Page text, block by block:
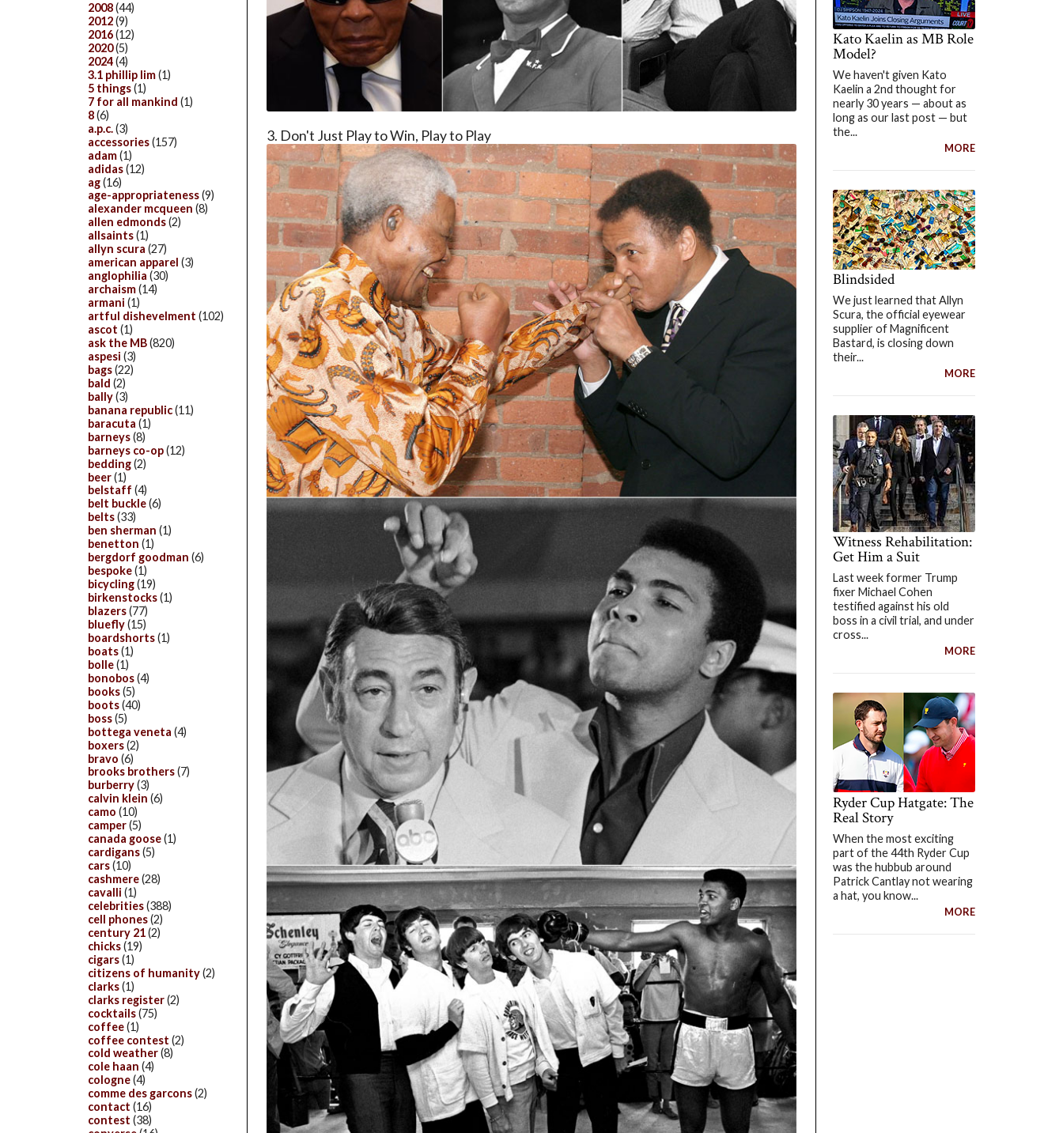
3. Don't Just Play to Win, Play to Play
Kato Kaelin as MB Role
Model?
We haven't given Kato
Kaelin a 2nd thought for
nearly 30 years — about as
long as our last post — but
the...
MORE
Blindsided
We just learned that Allyn
Scura, the official eyewear
supplier of Magnificent
Bastard, is closing down
their...
MORE
Witness Rehabilitation:
Get Him a Suit
Last week former Trump
fixer Michael Cohen
testified against his old
boss in a civil trial, and under
cross...
MORE
Ryder Cup Hatgate: The
Real Story
When the most exciting
part of the 44th Ryder Cup
was the hubbub around
Patrick Cantlay not wearing
a hat, you know...
MORE
2008(44)
2012(9)
2016(12)
2020(5)
2024(4)
3.1 phillip lim(1)
5 things(1)
7 for all mankind (1)
8(6)
a.p.c.(3)
accessories(157)
adam(1)
adidas(12)
ag(16)
age-appropriateness(9)
alexander mcqueen (8)
allen edmonds(2)
allsaints(1)
allyn scura (27)
american apparel (3)
anglophilia (30)
archaism(14)
armani (1)
artful dishevelment (102)
ascot (1)
ask the MB(820)
aspesi (3)
bags(22)
bald (2)
bally(3)
banana republic(11)
baracuta (1)
barneys(8)
barneys co-op(12)
bedding(2)
beer(1)
belstaff (4)
belt buckle(6)
belts(33)
ben sherman (1)
benetton (1)
bergdorf goodman (6)
bespoke(1)
bicycling(19)
birkenstocks(1)
blazers(77)
bluefly(15)
boardshorts(1)
boats(1)
bolle(1)
bonobos(4)
books(5)
boots(40)
boss(5)
bottega veneta (4)
boxers(2)
bravo (6)
brooks brothers(7)
burberry(3)
calvin klein (6)
camo (10)
camper(5)
canada goose(1)
cardigans(5)
cars(10)
cashmere(28)
cavalli (1)
celebrities(388)
cell phones(2)
century 21(2)
chicks(19)
cigars(1)
citizens of humanity(2)
clarks(1)
clarks register(2)
cocktails(75)
coffee(1)
coffee contest (2)
cold weather(8)
cole haan (4)
cologne(4)
comme des garcons(2)
contact (16)
contest (38)